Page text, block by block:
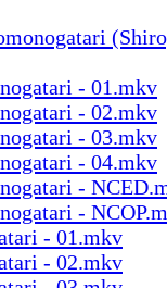
- 01.mkv
- 02.mkv
- 03.mkv
- 04.mkv
-
-
- 01.mkv
- 02.mkv